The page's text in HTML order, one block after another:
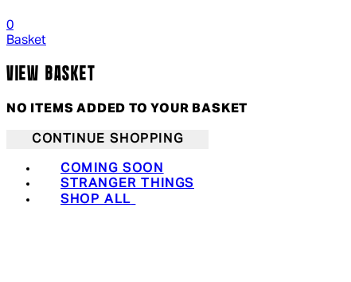
0
Basket
VIEW BASKET
NO ITEMS ADDED TO YOUR BASKET
CONTINUE SHOPPING
COMING SOON
STRANGER THINGS
SHOP ALL